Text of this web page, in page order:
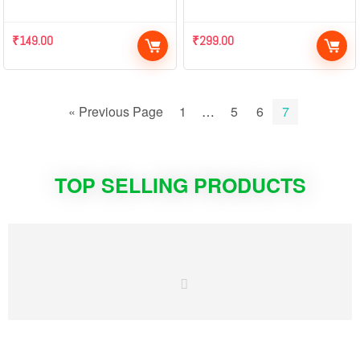
₹149.00 ₹299.00
« Previous Page 1 … 5 6 7
TOP SELLING PRODUCTS